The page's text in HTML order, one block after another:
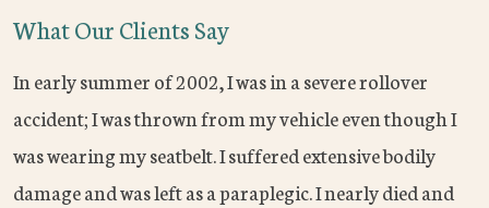
What Our Clients Say
In early summer of 2002, I was in a severe rollover
accident; I was thrown from my vehicle even though I
was wearing my seatbelt. I suffered extensive bodily
damage and was left as a paraplegic. I nearly died and